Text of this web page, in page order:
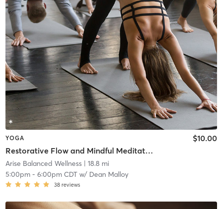
YOGA
Restorative Flow and Mindful Meditation
$10.00
Arise Balanced Wellness| 18.8 mi
5:00pm- 6:00pm CDTw/ Dean Malloy
38 reviews